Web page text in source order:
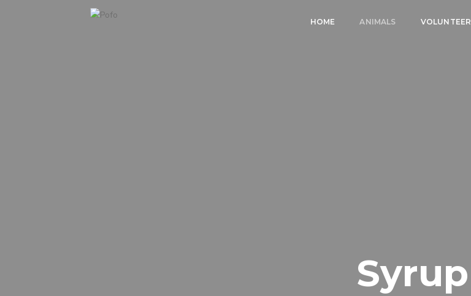
HOME ANIMALS VOLUNTEER
Syrup